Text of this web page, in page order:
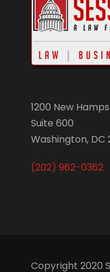
1200 New
Suite 600
Washington, DC
(202) 962-0362
Copyright 2020